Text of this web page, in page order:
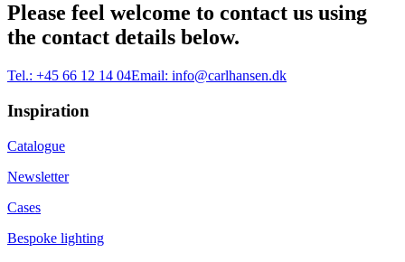
Please feel welcome to contact us using
the contact details below.
Tel.: +45 66 12 14 04Email: info@carlhansen.dk
Inspiration
Catalogue
Newsletter
Cases
Bespoke lighting